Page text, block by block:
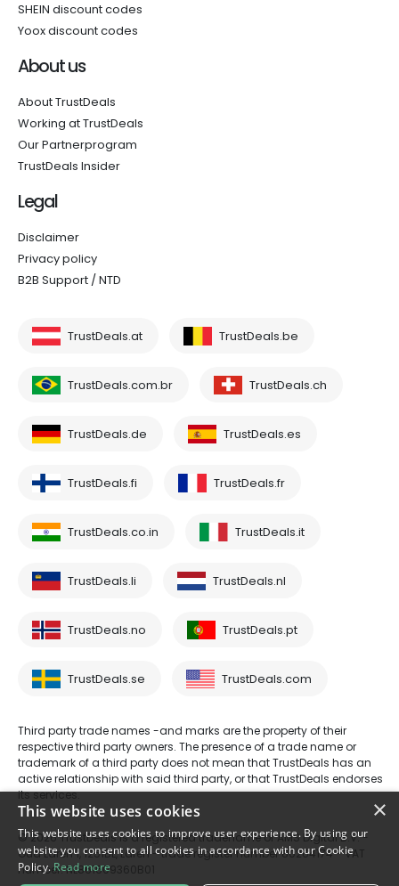
SHEIN discount codes
Yoox discount codes
About us
About TrustDeals
Working at TrustDeals
Our Partnerprogram
TrustDeals Insider
Legal
Disclaimer
Privacy policy
B2B Support / NTD
TrustDeals.at TrustDeals.be
TrustDeals.com.br TrustDeals.ch
TrustDeals.de TrustDeals.es
TrustDeals.fi TrustDeals.fr
TrustDeals.co.in TrustDeals.it
TrustDeals.li TrustDeals.nl
TrustDeals.no TrustDeals.pt
TrustDeals.se TrustDeals.com
Third party trade names -and marks are the property of their
respective third party owners. The presence of a trade name or
trademark of a third party does not mean that TrustDeals has an
active relationship with said third party, or that TrustDeals endorses
its services.
© 2026 TrustDeals is a registered tradename of AMS Digital B.V. -
Oud Laren 1, 1251BL, Laren - trade register number 80264174 - VAT
number: NL861609360B01
×
This website uses cookies
This website uses cookies to improve user experience. By using our
website you consent to all cookies in accordance with our Cookie
Policy. Read more